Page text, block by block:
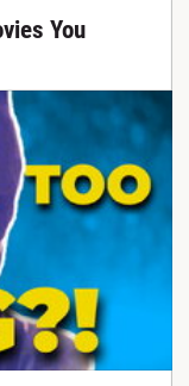
You